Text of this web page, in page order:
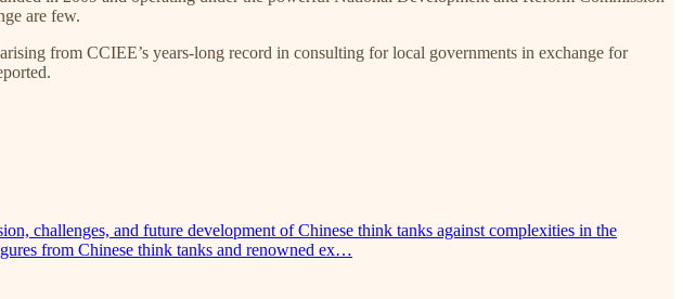
are few.
from CCIEE’s years-long record in consulting for local governments in exchange for
challenges, and future development of Chinese think tanks against complexities in the
from Chinese think tanks and renowned ex…